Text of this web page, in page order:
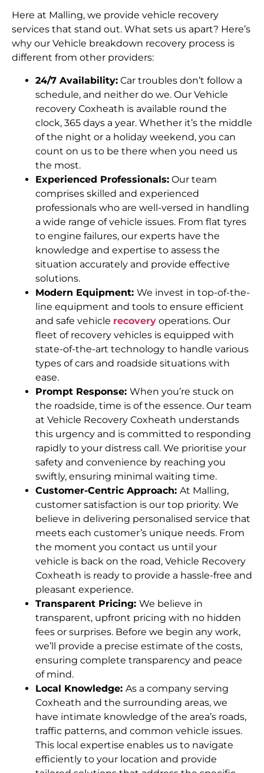
Here at Malling, we provide vehicle recovery
services that stand out. What sets us apart? Here’s
why our Vehicle breakdown recovery process is
different from other providers:
24/7 Availability: Car troubles don’t follow a
schedule, and neither do we. Our Vehicle
recovery Coxheath is available round the
clock, 365 days a year. Whether it’s the middle
of the night or a holiday weekend, you can
count on us to be there when you need us
the most.
Experienced Professionals: Our team
comprises skilled and experienced
professionals who are well-versed in handling
a wide range of vehicle issues. From flat tyres
to engine failures, our experts have the
knowledge and expertise to assess the
situation accurately and provide effective
solutions.
Modern Equipment: We invest in top-of-the-
line equipment and tools to ensure efficient
and safe vehicle recovery operations. Our
fleet of recovery vehicles is equipped with
state-of-the-art technology to handle various
types of cars and roadside situations with
ease.
Prompt Response: When you’re stuck on
the roadside, time is of the essence. Our team
at Vehicle Recovery Coxheath understands
this urgency and is committed to responding
rapidly to your distress call. We prioritise your
safety and convenience by reaching you
swiftly, ensuring minimal waiting time.
Customer-Centric Approach: At Malling,
customer satisfaction is our top priority. We
believe in delivering personalised service that
meets each customer’s unique needs. From
the moment you contact us until your
vehicle is back on the road, Vehicle Recovery
Coxheath is ready to provide a hassle-free and
pleasant experience.
Transparent Pricing: We believe in
transparent, upfront pricing with no hidden
fees or surprises. Before we begin any work,
we’ll provide a precise estimate of the costs,
ensuring complete transparency and peace
of mind.
Local Knowledge: As a company serving
Coxheath and the surrounding areas, we
have intimate knowledge of the area’s roads,
traffic patterns, and common vehicle issues.
This local expertise enables us to navigate
efficiently to your location and provide